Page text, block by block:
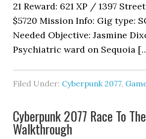
21 Reward: 621 XP / 1397
$5720 Mission Info: Gig type:
Needed Objective: Jasmine
Psychiatric ward on Sequoia
Filed Under: Cyberpunk 2077,
Cyberpunk 2077 Race To
Walkthrough